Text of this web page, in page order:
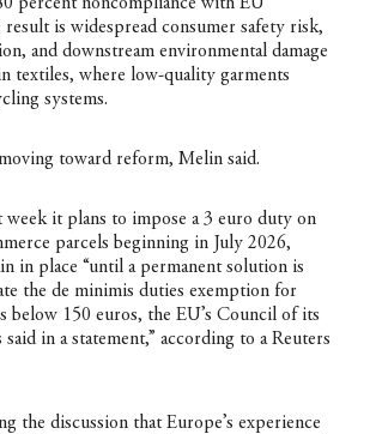
result is widespread consumer safety risk,
and downstream environmental damage
where low-quality garments
systems.
toward reform, Melin said.
week it plans to impose a 3 euro duty on
parcels beginning in July 2026,
in place “until a permanent solution is
the de minimis duties exemption for
below 150 euros, the EU’s Council of its
in a statement,” according to a Reuters
the discussion that Europe’s experience